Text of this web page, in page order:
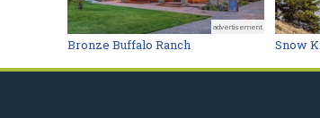
advertisement
Bronze Buffalo Ranch Snow